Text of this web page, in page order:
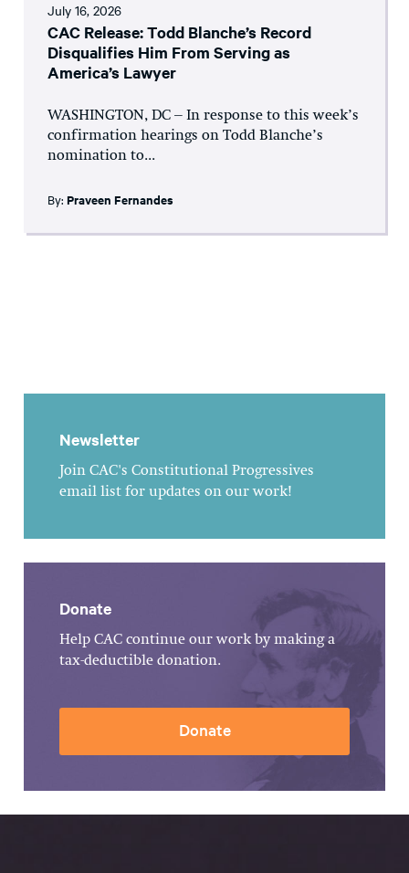
July 16, 2026
CAC Release: Todd Blanche’s Record
Disqualifies Him From Serving as
America’s Lawyer
WASHINGTON, DC – In response to this week’s
confirmation hearings on Todd Blanche’s
nomination to...
By: Praveen Fernandes
Newsletter
Join CAC's Constitutional Progressives
email list for updates on our work!
Donate
Help CAC continue our work by making a
tax-deductible donation.
Donate